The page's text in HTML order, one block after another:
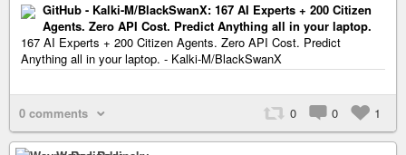
GitHub - Kalki-M/BlackSwanX: 167 AI Experts + 200 Citizen
Agents. Zero API Cost. Predict Anything all in your laptop.
167 AI Experts + 200 Citizen Agents. Zero API Cost. Predict
Anything all in your laptop. - Kalki-M/BlackSwanX
0 comments 0 0 1